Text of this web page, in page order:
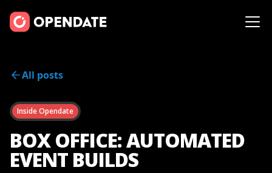
All posts
Inside Opendate
BOX OFFICE: AUTOMATED
EVENT BUILDS